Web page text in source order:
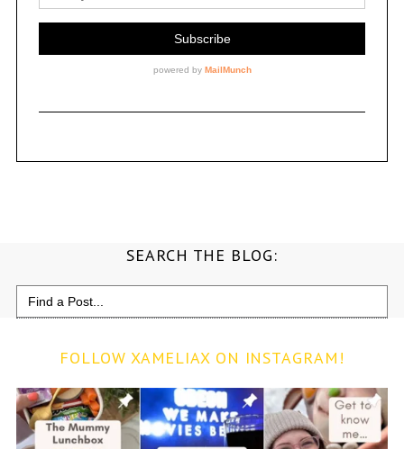
SEARCH THE BLOG:
Search
for:
FOLLOW XAMELIAX ON INSTAGRAM!